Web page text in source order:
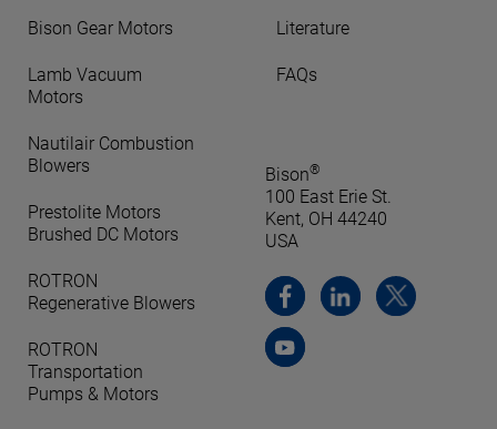
Bison Gear Motors
Lamb Vacuum
Motors
Nautilair Combustion
Blowers
Prestolite Motors
Brushed DC Motors
ROTRON
Regenerative Blowers
ROTRON
Transportation
Pumps & Motors
Literature
FAQs
Bison®
100 East Erie St.
Kent, OH 44240
USA